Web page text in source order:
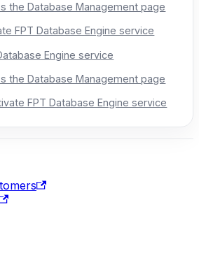
the Database Management page
FPT Database Engine service
Engine service
the Database Management page
FPT Database Engine service